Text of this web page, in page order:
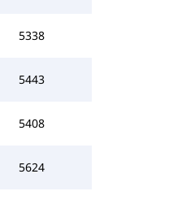
5338
5443
5408
5624